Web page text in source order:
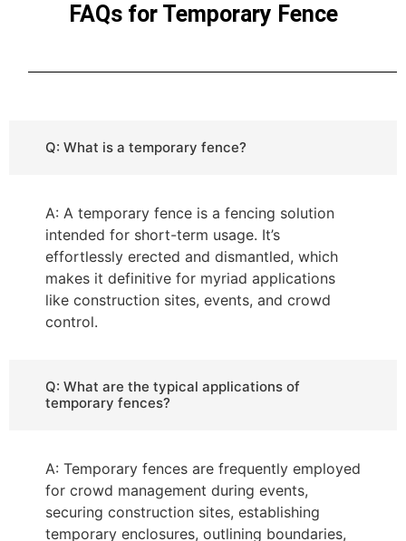
FAQs for Temporary Fence​
Q: What is a temporary fence?
A: A temporary fence is a fencing solution
intended for short-term usage. It’s
effortlessly erected and dismantled, which
makes it definitive for myriad applications
like construction sites, events, and crowd
control.
Q: What are the typical applications of
temporary fences?
A: Temporary fences are frequently employed
for crowd management during events,
securing construction sites, establishing
temporary enclosures, outlining boundaries,